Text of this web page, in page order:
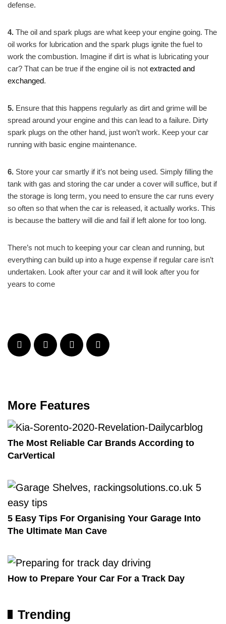
defense.
4. The oil and spark plugs are what keep your engine going. The
oil works for lubrication and the spark plugs ignite the fuel to
work the combustion. Imagine if dirt is what is lubricating your
car? That can be true if the engine oil is not extracted and
exchanged.
5. Ensure that this happens regularly as dirt and grime will be
spread around your engine and this can lead to a failure. Dirty
spark plugs on the other hand, just won’t work. Keep your car
running with basic engine maintenance.
6. Store your car smartly if it’s not being used. Simply filling the
tank with gas and storing the car under a cover will suffice, but if
the storage is long term, you need to ensure the car runs every
so often so that when the car is released, it actually works. This
is because the battery will die and fail if left alone for too long.
There’s not much to keeping your car clean and running, but
everything can build up into a huge expense if regular care isn’t
undertaken. Look after your car and it will look after you for
years to come
More Features
The Most Reliable Car Brands According to
CarVertical
5 Easy Tips For Organising Your Garage Into
The Ultimate Man Cave
How to Prepare Your Car For a Track Day
Trending